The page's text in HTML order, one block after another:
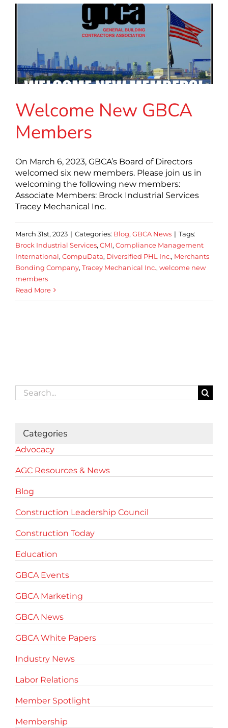
Welcome New GBCA
Members
On March 6, 2023, GBCA’s Board of Directors
welcomed six new members. Please join us in
welcoming the following new members:
Associate Members: Brock Industrial Services
Tracey Mechanical Inc.
March 31st, 2023 | Categories: Blog, GBCA News | Tags:
Brock Industrial Services, CMI, Compliance Management
International, CompuData, Diversified PHL Inc., Merchants
Bonding Company, Tracey Mechanical Inc., welcome new
members
Read More
Search
for:
Categories
Advocacy
AGC Resources & News
Blog
Construction Leadership Council
Construction Today
Education
GBCA Events
GBCA Marketing
GBCA News
GBCA White Papers
Industry News
Labor Relations
Member Spotlight
Membership